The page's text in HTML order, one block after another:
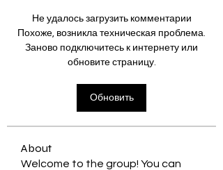
Не удалось загрузить комментарии
Похоже, возникла техническая проблема.
Заново подключитесь к интернету или
обновите страницу.
Обновить
About
Welcome to the group! You can